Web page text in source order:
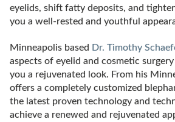
eyelids, shift fatty deposits, and
you a well-rested and youthful
Minneapolis based Dr. Timothy
aspects of eyelid and cosmetic
you a rejuvenated look. From his
offers a completely customized
the latest proven technology and
achieve a renewed and rejuvenated